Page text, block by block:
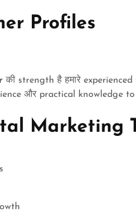
Profiles
की strength है हमारे
और practical knowledge to
Marketing